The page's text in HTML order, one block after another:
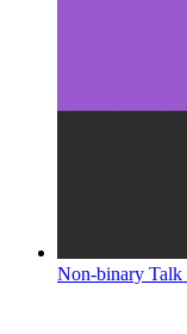
Non-binary Talk